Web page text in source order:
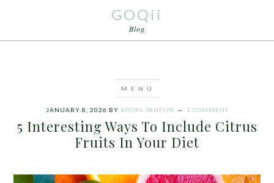
GOQii
Blog
JANUARY 8, 2026 BY ROOPA TANDUR 1 COMMENT
5 Interesting Ways To Include Citrus
Fruits In Your Diet